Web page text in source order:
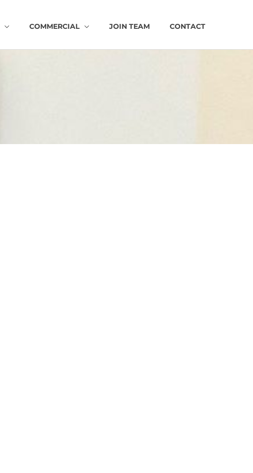
COMMERCIAL JOIN TEAM CONTACT